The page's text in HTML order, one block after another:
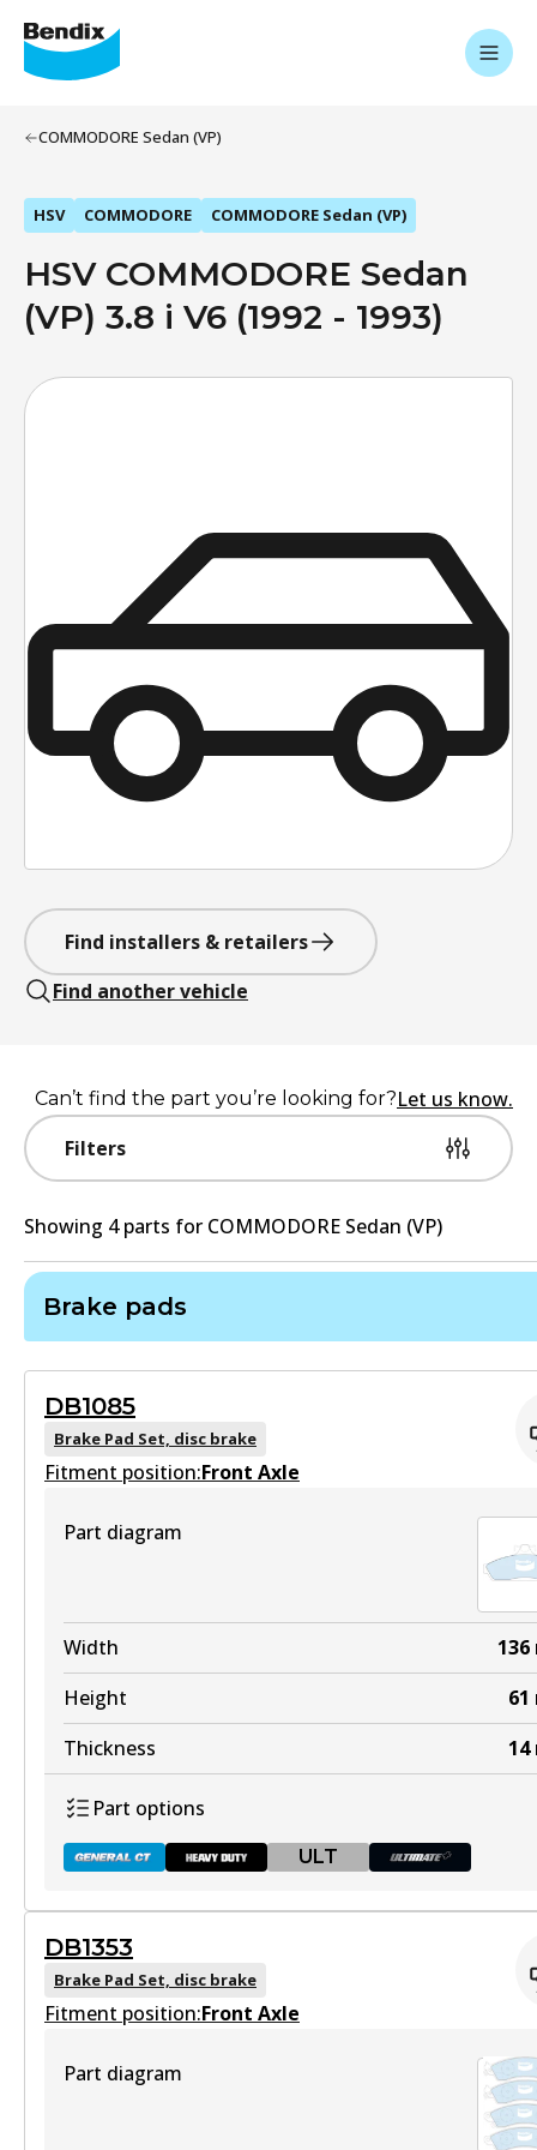
COMMODORE Sedan (VP)
HSV COMMODORE COMMODORE Sedan (VP)
HSV COMMODORE Sedan
(VP) 3.8 i V6 (1992 - 1993)
Find installers & retailers
Find another vehicle
Filters
Can’t find the part you’re looking for?Let us know.
Showing 4parts for COMMODORE Sedan (VP)
Brake pads
DB1085
Brake Pad Set, disc brake
Fitment position:Front Axle
Part diagram
Width 136
Height
61
Thickness
14
Part options
ULT
DB1085 GCT
Active
DB1353
Brake Pad Set, disc brake
Fitment position:Front Axle
Part diagram